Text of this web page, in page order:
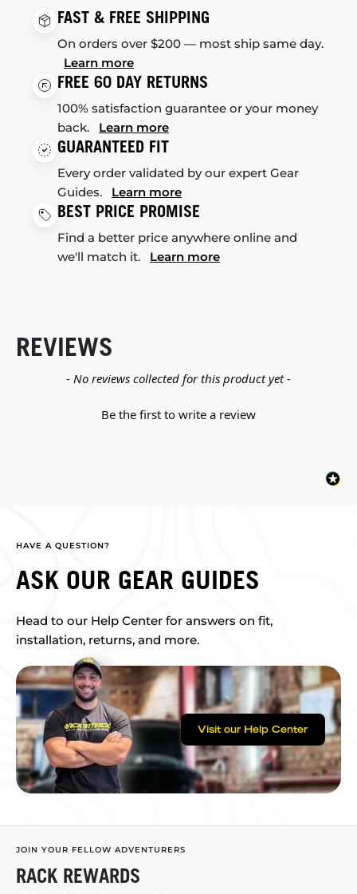
FAST & FREE SHIPPING
On orders over $200 — most ship same day.
Learn more
FREE 60 DAY RETURNS
100% satisfaction guarantee or your money
back. Learn more
GUARANTEED FIT
Every order validated by our expert Gear
Guides. Learn more
BEST PRICE PROMISE
Find a better price anywhere online and
we'll match it. Learn more
REVIEWS
- No reviews collected for this product yet -
Be the first to write a review
New content loaded
HAVE A QUESTION?
ASK OUR GEAR GUIDES
Head to our Help Center for answers on fit,
installation, returns, and more.
Visit our Help Center
JOIN YOUR FELLOW ADVENTURERS
RACK REWARDS